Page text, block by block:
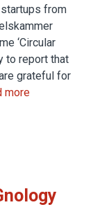
from
‘Circular
to report that
grateful for
more